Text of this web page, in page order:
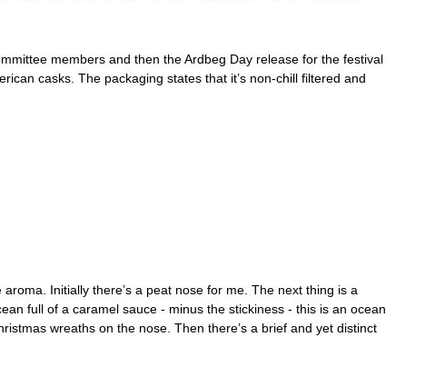
members and then the Ardbeg Day release for the festival
casks. The packaging states that it’s non-chill filtered and
Initially there’s a peat nose for me. The next thing is a
full of a caramel sauce - minus the stickiness - this is an ocean
wreaths on the nose. Then there’s a brief and yet distinct